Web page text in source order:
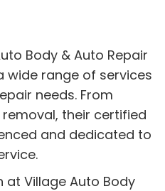
Body & Auto Repair
wide range of services
needs. From
their certified
and dedicated to
Village Auto Body